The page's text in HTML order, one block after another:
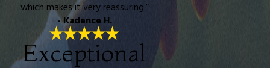
which makes it very reassuring.”
- Kadence H.
Exceptional